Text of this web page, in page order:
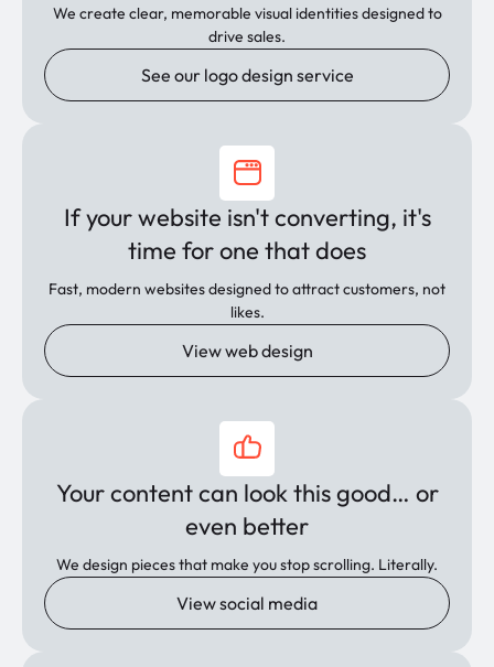
We create clear, memorable visual identities designed to
drive sales.
See our logo design service
If your website isn't converting, it's
time for one that does
Fast, modern websites designed to attract customers, not
likes.
View web design
Your content can look this good… or
even better
We design pieces that make you stop scrolling. Literally.
View social media